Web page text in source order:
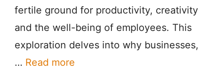
fertile ground for productivity, creativity
and the well-being of employees. This
exploration delves into why businesses,
… Read more